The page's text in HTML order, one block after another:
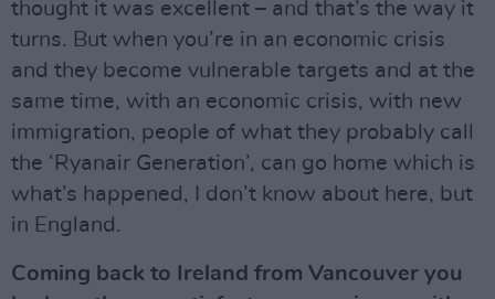
thought it was excellent – and that’s the way it
turns. But when you’re in an economic crisis
and they become vulnerable targets and at the
same time, with an economic crisis, with new
immigration, people of what they probably call
the ‘Ryanair Generation’, can go home which is
what’s happened, I don’t know about here, but
in England.
Coming back to Ireland from Vancouver you